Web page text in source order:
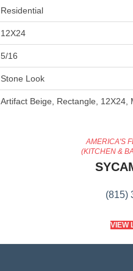
Residential
12X24
5/16
Stone Look
Artifact Beige, Rectangle, 12X24,
AMERICA'S
(KITCHEN &
(815)
VIEW